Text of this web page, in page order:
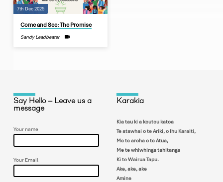
7th Dec 2025
Come and See: The Promise
Sandy Leadbeater
Say Hello – Leave us a
message
Your name
Your Email
Karakia
Kia tau ki a koutou katoa
Te atawhai o te Ariki, o Ihu Karaiti,
Me te aroha o te Atua,
Me te whiwhinga tahitanga
Ki te Wairua Tapu.
Ake, ake, ake
Amine